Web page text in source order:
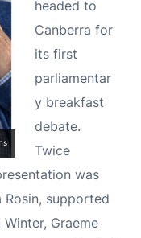
headed to
Canberra for
its first
parliamentar
y breakfast
debate.
Twice
was
Rosin, supported
Graeme